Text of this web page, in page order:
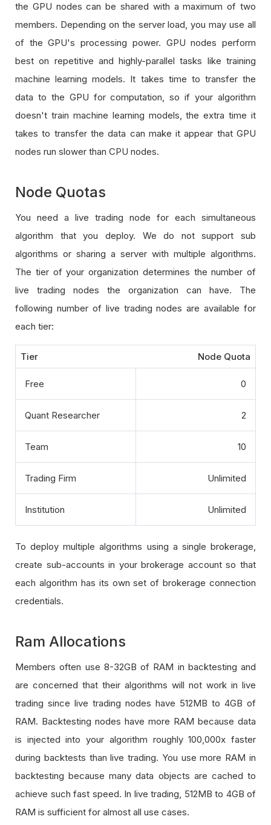
the GPU nodes can be shared with a maximum of two
members. Depending on the server load, you may use all
of the GPU's processing power. GPU nodes perform
best on repetitive and highly-parallel tasks like training
machine learning models. It takes time to transfer the
data to the GPU for computation, so if your algorithm
doesn't train machine learning models, the extra time it
takes to transfer the data can make it appear that GPU
nodes run slower than CPU nodes.
Node Quotas
You need a live trading node for each simultaneous
algorithm that you deploy. We do not support sub
algorithms or sharing a server with multiple algorithms.
The tier of your organization determines the number of
live trading nodes the organization can have. The
following number of live trading nodes are available for
each tier:
Tier Node Quota
Free 0
Quant Researcher 2
Team 10
Trading Firm Unlimited
Institution Unlimited
To deploy multiple algorithms using a single brokerage,
create sub-accounts in your brokerage account so that
each algorithm has its own set of brokerage connection
credentials.
Ram Allocations
Members often use 8-32GB of RAM in backtesting and
are concerned that their algorithms will not work in live
trading since live trading nodes have 512MB to 4GB of
RAM. Backtesting nodes have more RAM because data
is injected into your algorithm roughly 100,000x faster
during backtests than live trading. You use more RAM in
backtesting because many data objects are cached to
achieve such fast speed. In live trading, 512MB to 4GB of
RAM is sufficient for almost all use cases.